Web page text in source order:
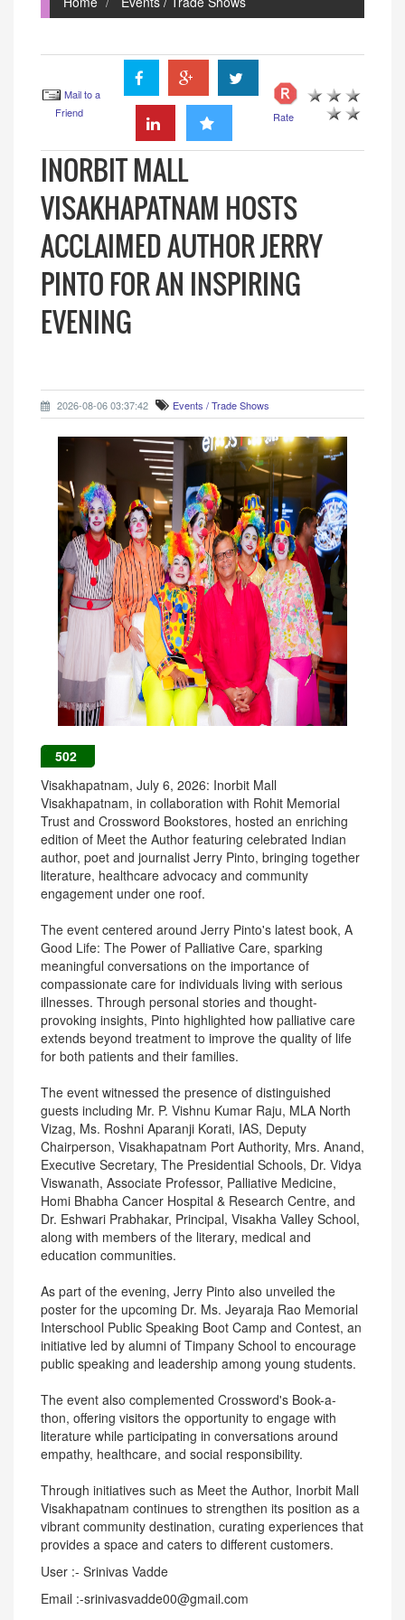
Mail to a
Friend
Rate
INORBIT MALL
VISAKHAPATNAM HOSTS
ACCLAIMED AUTHOR JERRY
PINTO FOR AN INSPIRING
EVENING
2026-08-06 03:37:42 Events / Trade Shows
502
Visakhapatnam, July 6, 2026: Inorbit Mall
Visakhapatnam, in collaboration with Rohit Memorial
Trust and Crossword Bookstores, hosted an enriching
edition of Meet the Author featuring celebrated Indian
author, poet and journalist Jerry Pinto, bringing together
literature, healthcare advocacy and community
engagement under one roof.
The event centered around Jerry Pinto's latest book, A
Good Life: The Power of Palliative Care, sparking
meaningful conversations on the importance of
compassionate care for individuals living with serious
illnesses. Through personal stories and thought-
provoking insights, Pinto highlighted how palliative care
extends beyond treatment to improve the quality of life
for both patients and their families.
The event witnessed the presence of distinguished
guests including Mr. P. Vishnu Kumar Raju, MLA North
Vizag, Ms. Roshni Aparanji Korati, IAS, Deputy
Chairperson, Visakhapatnam Port Authority, Mrs. Anand,
Executive Secretary, The Presidential Schools, Dr. Vidya
Viswanath, Associate Professor, Palliative Medicine,
Homi Bhabha Cancer Hospital & Research Centre, and
Dr. Eshwari Prabhakar, Principal, Visakha Valley School,
along with members of the literary, medical and
education communities.
As part of the evening, Jerry Pinto also unveiled the
poster for the upcoming Dr. Ms. Jeyaraja Rao Memorial
Interschool Public Speaking Boot Camp and Contest, an
initiative led by alumni of Timpany School to encourage
public speaking and leadership among young students.
The event also complemented Crossword's Book-a-
thon, offering visitors the opportunity to engage with
literature while participating in conversations around
empathy, healthcare, and social responsibility.
Through initiatives such as Meet the Author, Inorbit Mall
Visakhapatnam continues to strengthen its position as a
vibrant community destination, curating experiences that
provides a space and caters to different customers.
User :- Srinivas Vadde
Email :-srinivasvadde00@gmail.com